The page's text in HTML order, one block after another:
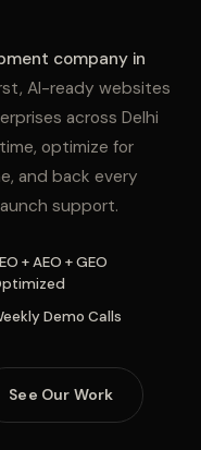
company in
AI-ready websites
across Delhi
optimize for
and back every
support.
+ AEO + GEO
Demo Calls
See Our Work